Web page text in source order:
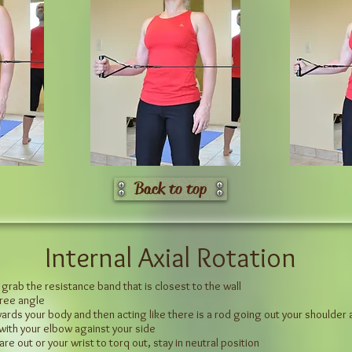
Back to top
Internal Axial Rotation
the resistance band that is closest to the wall
angle
your body and then acting like there is a rod going out your
your elbow against your side
out or your wrist to torq out, stay in neutral position